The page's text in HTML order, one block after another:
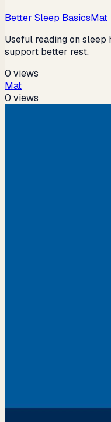
Better Sleep BasicsMat
Useful reading on sleep
support better rest.
0 views
Mat
0 views